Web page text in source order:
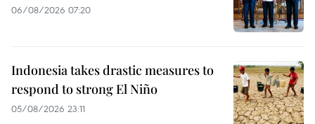
06/08/2026 07:20
Indonesia takes drastic measures to
respond to strong El Niño
05/08/2026 23:11